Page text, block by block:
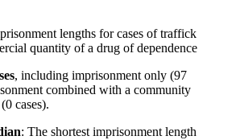
lengths for cases of traffick
quantity of a drug of dependence
, including imprisonment only (97
combined with a community
cases).
: The shortest imprisonment length